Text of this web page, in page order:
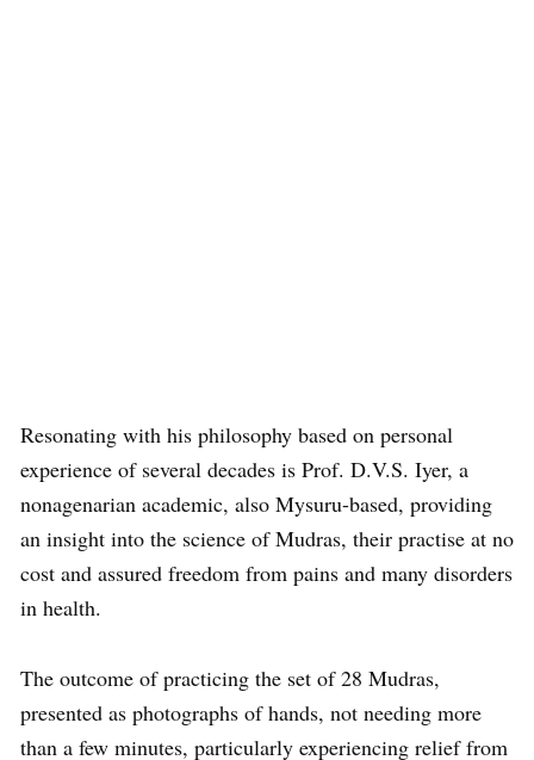
Resonating with his philosophy based on personal
experience of several decades is Prof. D.V.S. Iyer, a
nonagenarian academic, also Mysuru-based, providing
an insight into the science of Mudras, their practise at no
cost and assured freedom from pains and many disorders
in health.
The outcome of practicing the set of 28 Mudras,
presented as photographs of hands, not needing more
than a few minutes, particularly experiencing relief from